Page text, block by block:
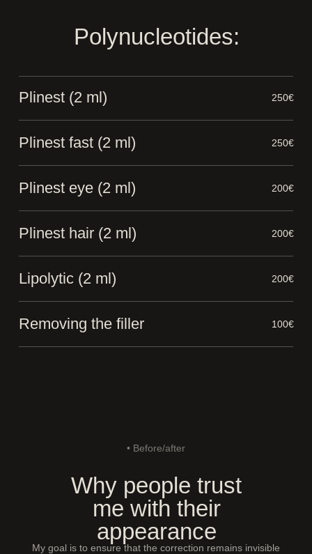
100€
Removing the filler
200€
Lipolytic (2 ml)
200€
Plinest hair (2 ml)
200€
Plinest eye (2 ml)
250€
Plinest fast (2 ml)
250€
Plinest (2 ml)
Polynucleotides:
• Before/after
Why people trust
me with their
appearance
My goal is to ensure that the correction remains invisible